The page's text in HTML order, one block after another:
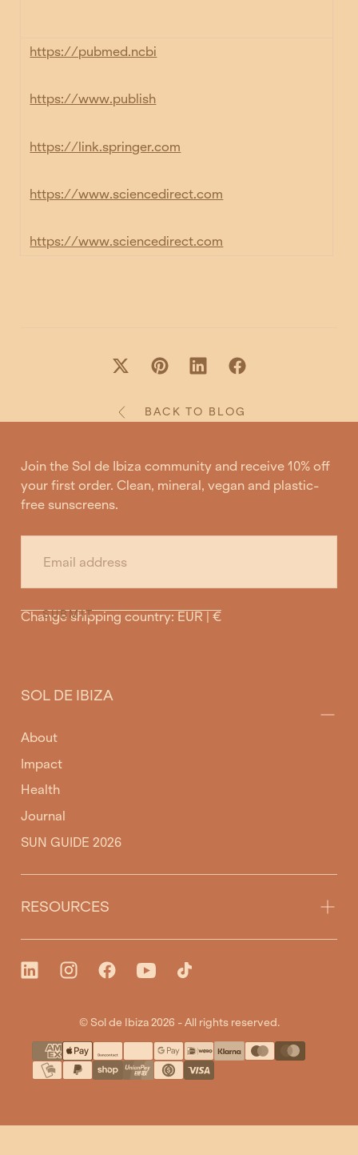
https://pubmed.ncbi
https://www.publish
https://link.springer.com
https://www.sciencedirect.com
https://www.sciencedirect.com
BACK TO BLOG
Join the Sol de Ibiza community and receive 10% off
your first order. Clean, mineral, vegan and plastic-
free sunscreens.
SUBMIT
Change shipping country: EUR | €
SOL DE IBIZA
About
Impact
Health
Journal
SUN GUIDE 2026
RESOURCES
© Sol de Ibiza 2026 - All rights reserved.
{"title"=>"Payment
methods"}